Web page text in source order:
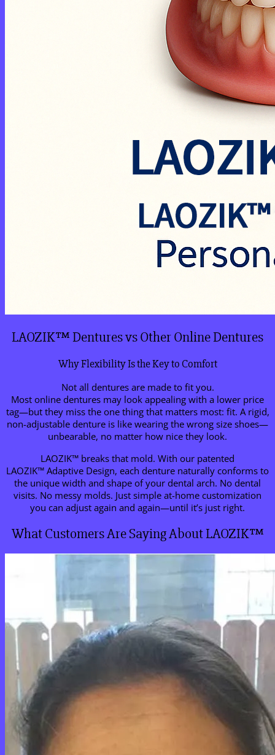
LAOZIK™ Dentures vs Other Online Dentures
Why Flexibility Is the Key to Comfort
Not all dentures are made to fit you.
Most online dentures may look appealing with a lower price
tag—but they miss the one thing that matters most: fit. A rigid,
non-adjustable denture is like wearing the wrong size shoes—
unbearable, no matter how nice they look.
LAOZIK™ breaks that mold. With our patented
LAOZIK™ Adaptive Design, each denture naturally conforms to
the unique width and shape of your dental arch. No dental
visits. No messy molds. Just simple at-home customization
you can adjust again and again—until it’s just right.
What Customers Are Saying About LAOZIK™